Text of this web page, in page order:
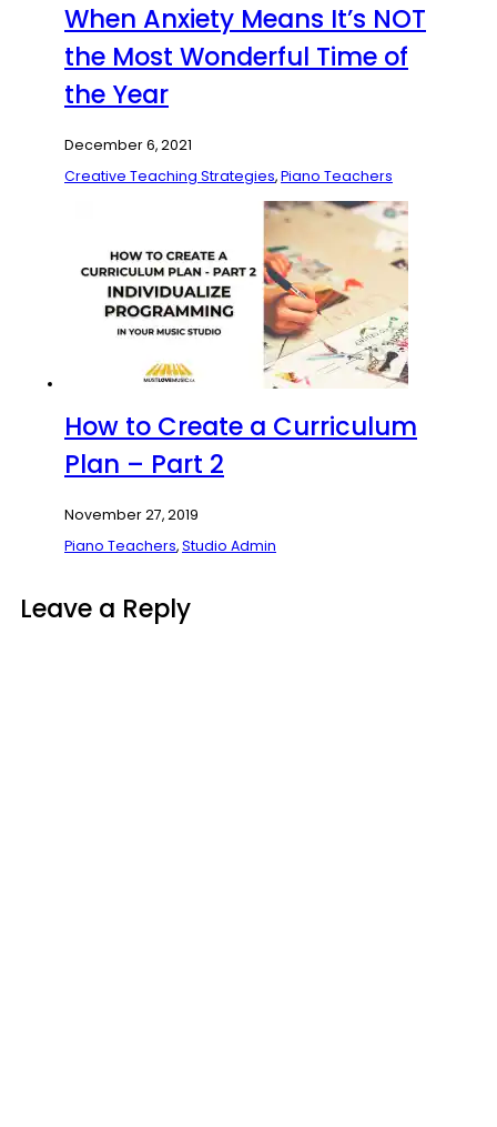
When Anxiety Means It’s NOT
the Most Wonderful Time of
the Year
December 6, 2021
Creative Teaching Strategies,Piano Teachers
How to Create a Curriculum
Plan – Part 2
November 27, 2019
Piano Teachers,Studio Admin
Leave a Reply